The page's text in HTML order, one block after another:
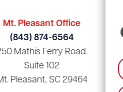
Mt. Pleasant Office
(843) 874-6564
Mathis Ferry Road.
Suite 102
Pleasant, SC 29464